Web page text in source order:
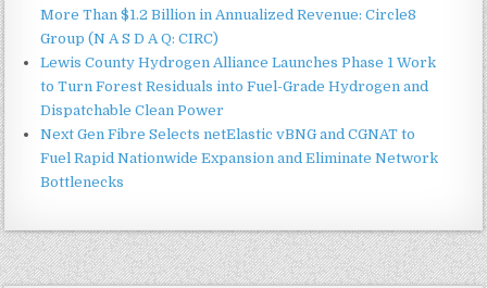
More Than $1.2 Billion in Annualized Revenue: Circle8
Group (N A S D A Q: CIRC)
Lewis County Hydrogen Alliance Launches Phase 1 Work
to Turn Forest Residuals into Fuel-Grade Hydrogen and
Dispatchable Clean Power
Next Gen Fibre Selects netElastic vBNG and CGNAT to
Fuel Rapid Nationwide Expansion and Eliminate Network
Bottlenecks